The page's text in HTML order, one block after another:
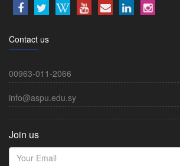
Contact us
00963-011-2066
info@aspu.edu.sy
Join us